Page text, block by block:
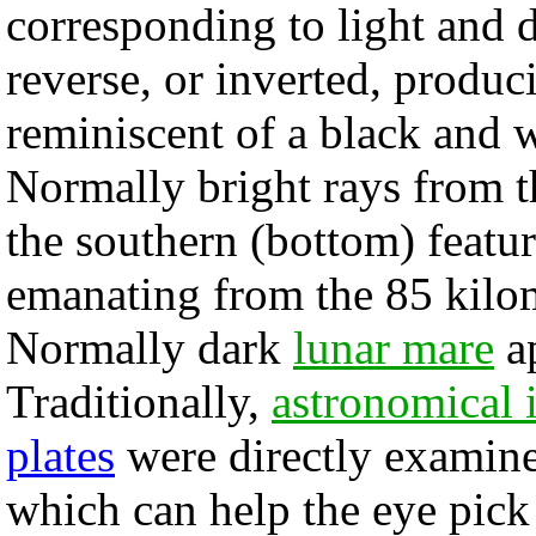
corresponding to light and
reverse, or inverted,
reminiscent of a black and
Normally bright rays from
the southern (bottom)
emanating from the 85
Normally dark lunar mare
Traditionally, astronomical
plates were directly
which can help the eye